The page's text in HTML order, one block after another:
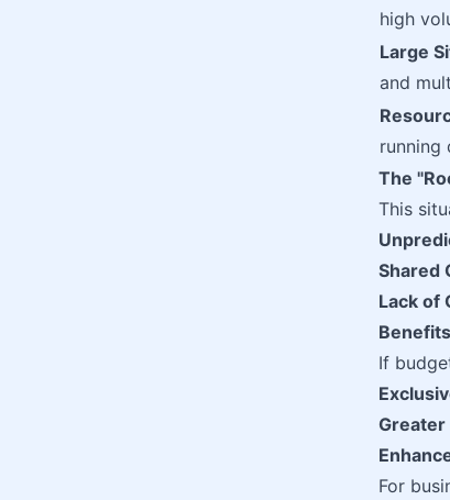
high
Large
and
running
The
This
Shared
Lack of
If
For